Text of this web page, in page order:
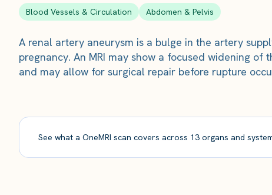
Blood Vessels & Circulation Abdomen & Pelvis
A renal artery aneurysm is a bulge in the artery
pregnancy. An MRI may show a focused widening
and may allow for surgical repair before rupture
See what a OneMRI scan covers across 13 organs and